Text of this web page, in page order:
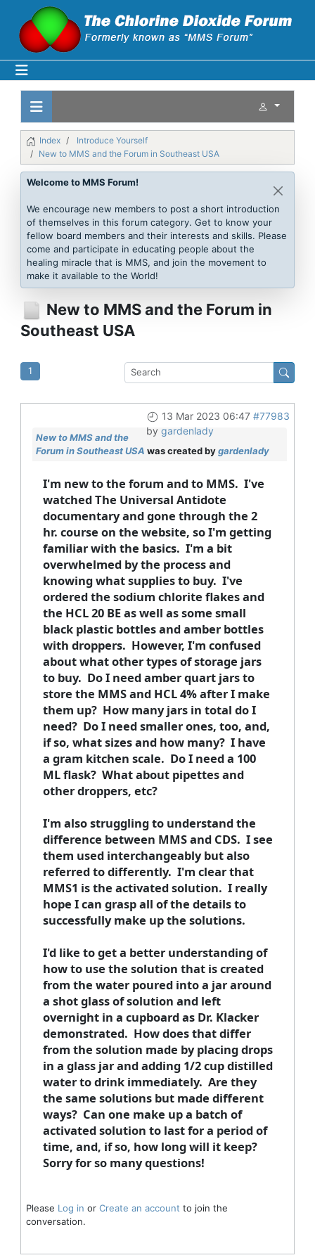
Index
Introduce Yourself
New to MMS and the Forum in Southeast USA
Welcome to MMS Forum!
We encourage new members to post a short introduction
of themselves in this forum category. Get to know your
fellow board members and their interests and skills. Please
come and participate in educating people about the
healing miracle that is MMS, and join the movement to
make it available to the World!
New to MMS and the Forum in
Southeast USA
1
13 Mar 2023 06:47 #77983
by gardenlady
New to MMS and the
Forum in Southeast USA was created bygardenlady
I'm new to the forum and to MMS. I've
watched The Universal Antidote
documentary and gone through the 2
hr. course on the website, so I'm getting
familiar with the basics. I'm a bit
overwhelmed by the process and
knowing what supplies to buy. I've
ordered the sodium chlorite flakes and
the HCL 20 BE as well as some small
black plastic bottles and amber bottles
with droppers. However, I'm confused
about what other types of storage jars
to buy. Do I need amber quart jars to
store the MMS and HCL 4% after I make
them up? How many jars in total do I
need? Do I need smaller ones, too, and,
if so, what sizes and how many? I have
a gram kitchen scale. Do I need a 100
ML flask? What about pipettes and
other droppers, etc?
I'm also struggling to understand the
difference between MMS and CDS. I see
them used interchangeably but also
referred to differently. I'm clear that
MMS1 is the activated solution. I really
hope I can grasp all of the details to
successfully make up the solutions.
I'd like to get a better understanding of
how to use the solution that is created
from the water poured into a jar around
a shot glass of solution and left
overnight in a cupboard as Dr. Klacker
demonstrated. How does that differ
from the solution made by placing drops
in a glass jar and adding 1/2 cup distilled
water to drink immediately. Are they
the same solutions but made different
ways? Can one make up a batch of
activated solution to last for a period of
time, and, if so, how long will it keep?
Sorry for so many questions!
Please Log in or Create an account to join the
conversation.